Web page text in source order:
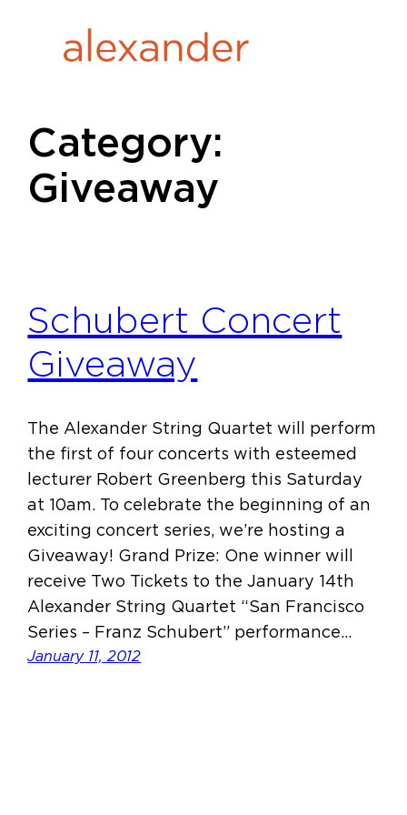
Category:
Giveaway
Schubert Concert
Giveaway
The Alexander String Quartet will perform
the first of four concerts with esteemed
lecturer Robert Greenberg this Saturday
at 10am. To celebrate the beginning of an
exciting concert series, we’re hosting a
Giveaway! Grand Prize: One winner will
receive Two Tickets to the January 14th
Alexander String Quartet “San Francisco
Series – Franz Schubert” performance…
January 11, 2012